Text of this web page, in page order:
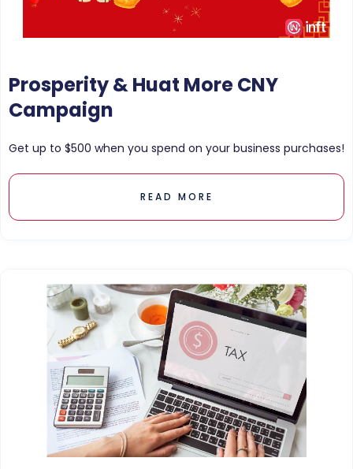
Prosperity & Huat More CNY
Campaign
Get up to $500 when you spend on your business purchases!
READ MORE